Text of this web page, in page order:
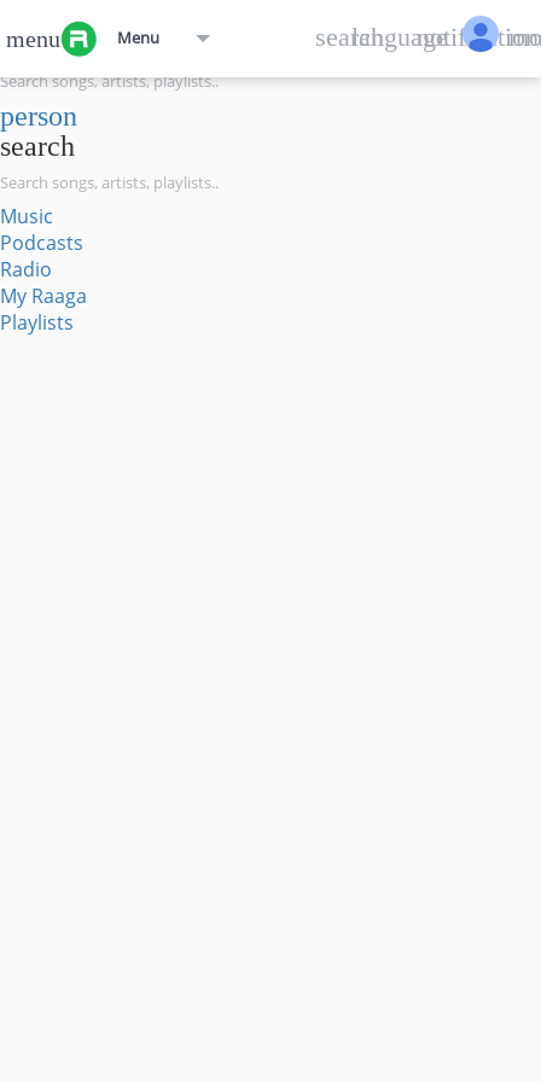
menu Menu language
search
search
person
search
Music
Podcasts
Radio
My Raaga
Playlists